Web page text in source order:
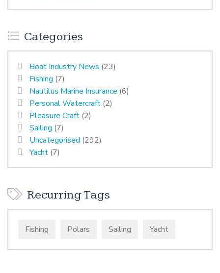
Categories
Boat Industry News (23)
Fishing (7)
Nautilus Marine Insurance (6)
Personal Watercraft (2)
Pleasure Craft (2)
Sailing (7)
Uncategorised (292)
Yacht (7)
Recurring Tags
Fishing Polars Sailing Yacht